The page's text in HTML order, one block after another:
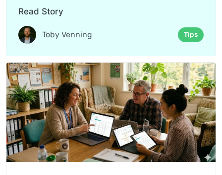
Read Story
Toby Venning Tips